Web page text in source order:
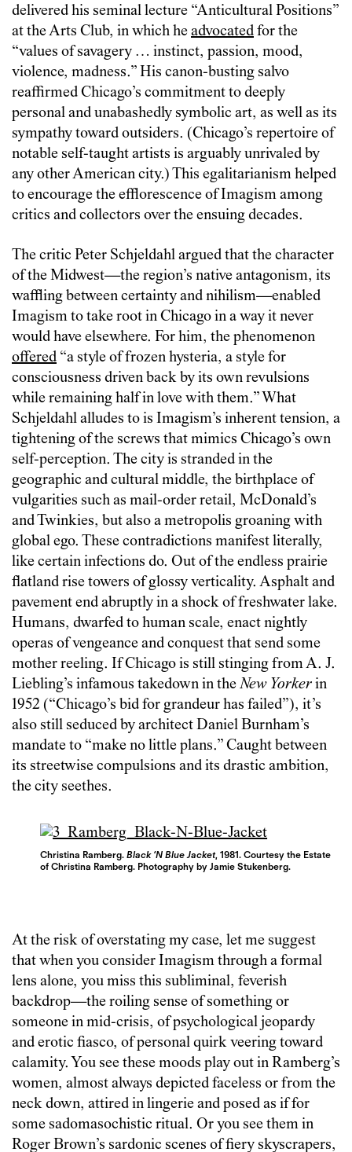
delivered his seminal lecture “Anticultural Positions”
at the Arts Club, in which headvocatedfor the
“values of savagery … instinct, passion, mood,
violence, madness.” His canon-busting salvo
reaffirmed Chicago’s commitment to deeply
personal and unabashedly symbolic art, as well as its
sympathy toward outsiders. (Chicago’s repertoire of
notable self-taught artists is arguably unrivaled by
any other American city.) This egalitarianism helped
to encourage the efflorescence of Imagism among
critics and collectors over the ensuing decades.
The critic Peter Schjeldahl argued that the character
of the Midwest—the region’s native antagonism, its
waffling between certainty and nihilism—enabled
Imagism to take root in Chicago in a way it never
would have elsewhere. For him, the phenomenon
offered “a style of frozen hysteria, a style for
consciousness driven back by its own revulsions
while remaining half in love with them.” What
Schjeldahl alludes to is Imagism’s inherent tension, a
tightening of the screws that mimics Chicago’s own
self-perception. The city is stranded in the
geographic and cultural middle, the birthplace of
vulgarities such as mail-order retail, McDonald’s
and Twinkies, but also a metropolis groaning with
global ego. These contradictions manifest literally,
like certain infections do. Out of the endless prairie
flatland rise towers of glossy verticality. Asphalt and
pavement end abruptly in a shock of freshwater lake.
Humans, dwarfed to human scale, enact nightly
operas of vengeance and conquest that send some
mother reeling. If Chicago is still stinging from A. J.
Liebling’s infamous takedown in theNew Yorkerin
1952 (“Chicago’s bid for grandeur has failed”), it’s
also still seduced by architect Daniel Burnham’s
mandate to “make no little plans.” Caught between
its streetwise compulsions and its drastic ambition,
the city seethes.
Christina Ramberg.Black ‘N Blue Jacket, 1981. Courtesy the Estate
of Christina Ramberg. Photography by Jamie Stukenberg.
At the risk of overstating my case, let me suggest
that when you consider Imagism through a formal
lens alone, you miss this subliminal, feverish
backdrop—the roiling sense of something or
someone in mid-crisis, of psychological jeopardy
and erotic fiasco, of personal quirk veering toward
calamity. You see these moods play out in Ramberg’s
women, almost always depicted faceless or from the
neck down, attired in lingerie and posed as if for
some sadomasochistic ritual. Or you see them in
Roger Brown’s sardonic scenes of fiery skyscrapers,